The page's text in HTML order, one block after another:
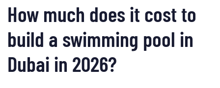
How much does it cost to
build a swimming pool in
Dubai in 2026?